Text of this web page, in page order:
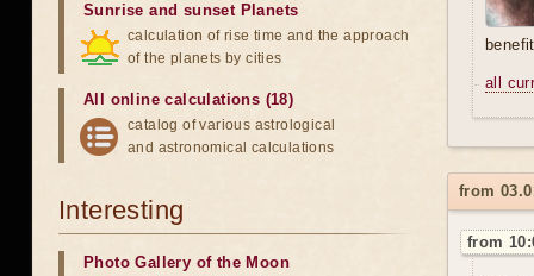
all
from
from
Sunrise and sunset Planets
calculation of rise time and the approach
of the planets by cities
All online calculations (18)
catalog of various astrological
and astronomical calculations
Interesting
Photo Gallery of the Moon